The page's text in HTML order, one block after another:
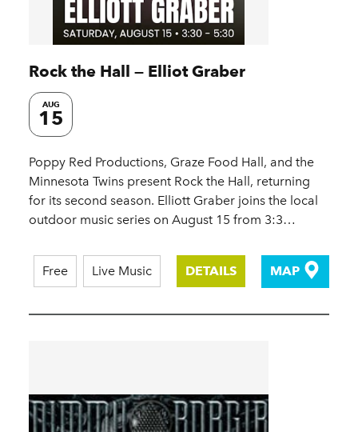
Rock the Hall — Elliot Graber
AUG
15
Poppy Red Productions, Graze Food Hall, and the
Minnesota Twins present Rock the Hall, returning
for its second season. Elliott Graber joins the local
outdoor music series on August 15 from 3:3…
Free Live Music DETAILS MAP